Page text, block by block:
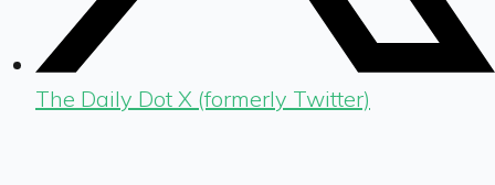
The Daily Dot X (formerly Twitter)